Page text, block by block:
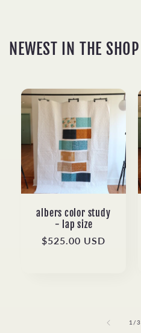
NEWEST IN THE SHOP
albers color study
- lap size
Regular
$525.00 USD
1 /of
3